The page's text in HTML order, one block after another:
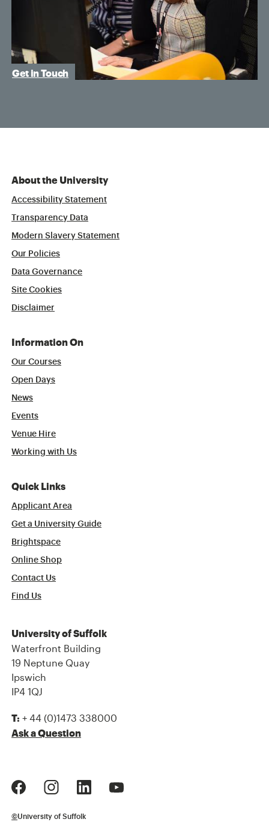
Get in Touch
About the University
Accessibility Statement
Transparency Data
Modern Slavery Statement
Our Policies
Data Governance
Site Cookies
Disclaimer
Information On
Our Courses
Open Days
News
Events
Venue Hire
Working with Us
Quick Links
Applicant Area
Get a University Guide
Brightspace
Online Shop
Contact Us
Find Us
University of Suffolk
Waterfront Building
19 Neptune Quay
Ipswich
IP4 1QJ
T: + 44 (0)1473 338000
Ask a Question
©University of Suffolk